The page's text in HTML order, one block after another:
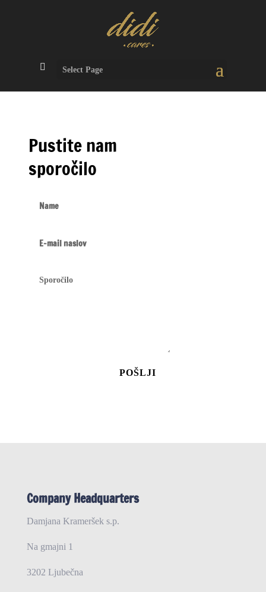
Select Page
Pustite nam
sporočilo
POŠLJI
Company Headquarters
Damjana Krameršek s.p.
Na gmajni 1
3202 Ljubečna